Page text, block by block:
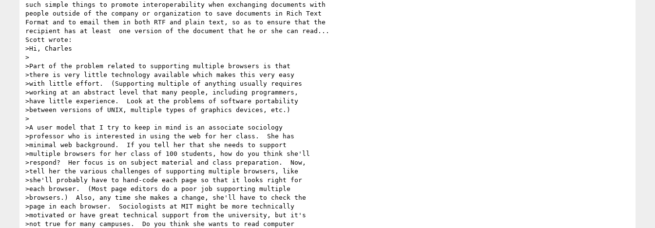
such simple things to promote interoperability when exchanging documents with
people outside of the company or organization to save documents in Rich Text
Format and to email them in both RTF and plain text, so as to ensure that the
recipient has at least  one version of the document that he or she can read...
Scott wrote:
>Hi, Charles
>
>Part of the problem related to supporting multiple browsers is that
>there is very little technology available which makes this very easy
>with little effort.  (Supporting multiple of anything usually requires
>working at an abstract level that many people, including programmers,
>have little experience.  Look at the problems of software portability
>between versions of UNIX, multiple types of graphics devices, etc.)
>
>A user model that I try to keep in mind is an associate sociology
>professor who is interested in using the web for her class.  She has
>minimal web background.  If you tell her that she needs to support
>multiple browsers for her class of 100 students, how do you think she'll
>respond?  Her focus is on subject material and class preparation.  Now,
>tell her the various challenges of supporting multiple browsers, like
>she'll probably have to hand-code each page so that it looks right for
>each browser.  (Most page editors do a poor job supporting multiple
>browsers.)  Also, any time she makes a change, she'll have to check the
>page in each browser.  Sociologists at MIT might be more technically
>motivated or have great technical support from the university, but it's
>not true for many campuses.  Do you think she wants to read computer